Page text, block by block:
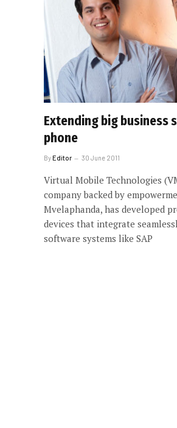
Extending big business
phone
ByEditor 30 June 2011
Virtual Mobile Technologies
company backed by
Mvelaphanda, has developed
devices that integrate
software systems like SAP